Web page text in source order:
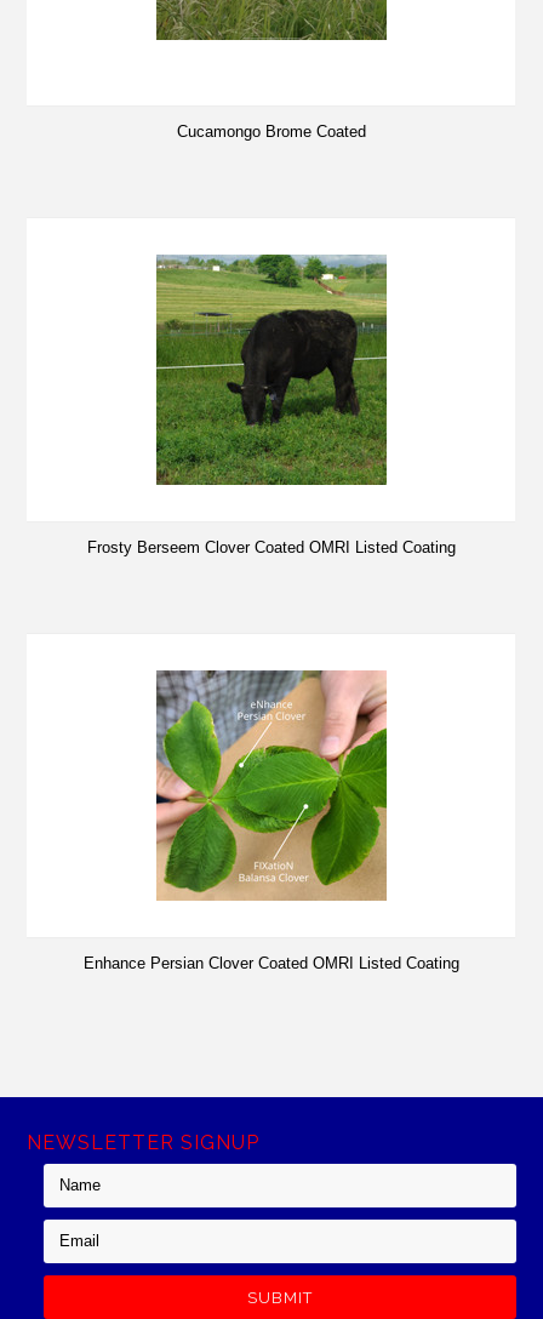
Cucamongo Brome Coated
Frosty Berseem Clover Coated OMRI Listed Coating
Enhance Persian Clover Coated OMRI Listed Coating
NEWSLETTER SIGNUP